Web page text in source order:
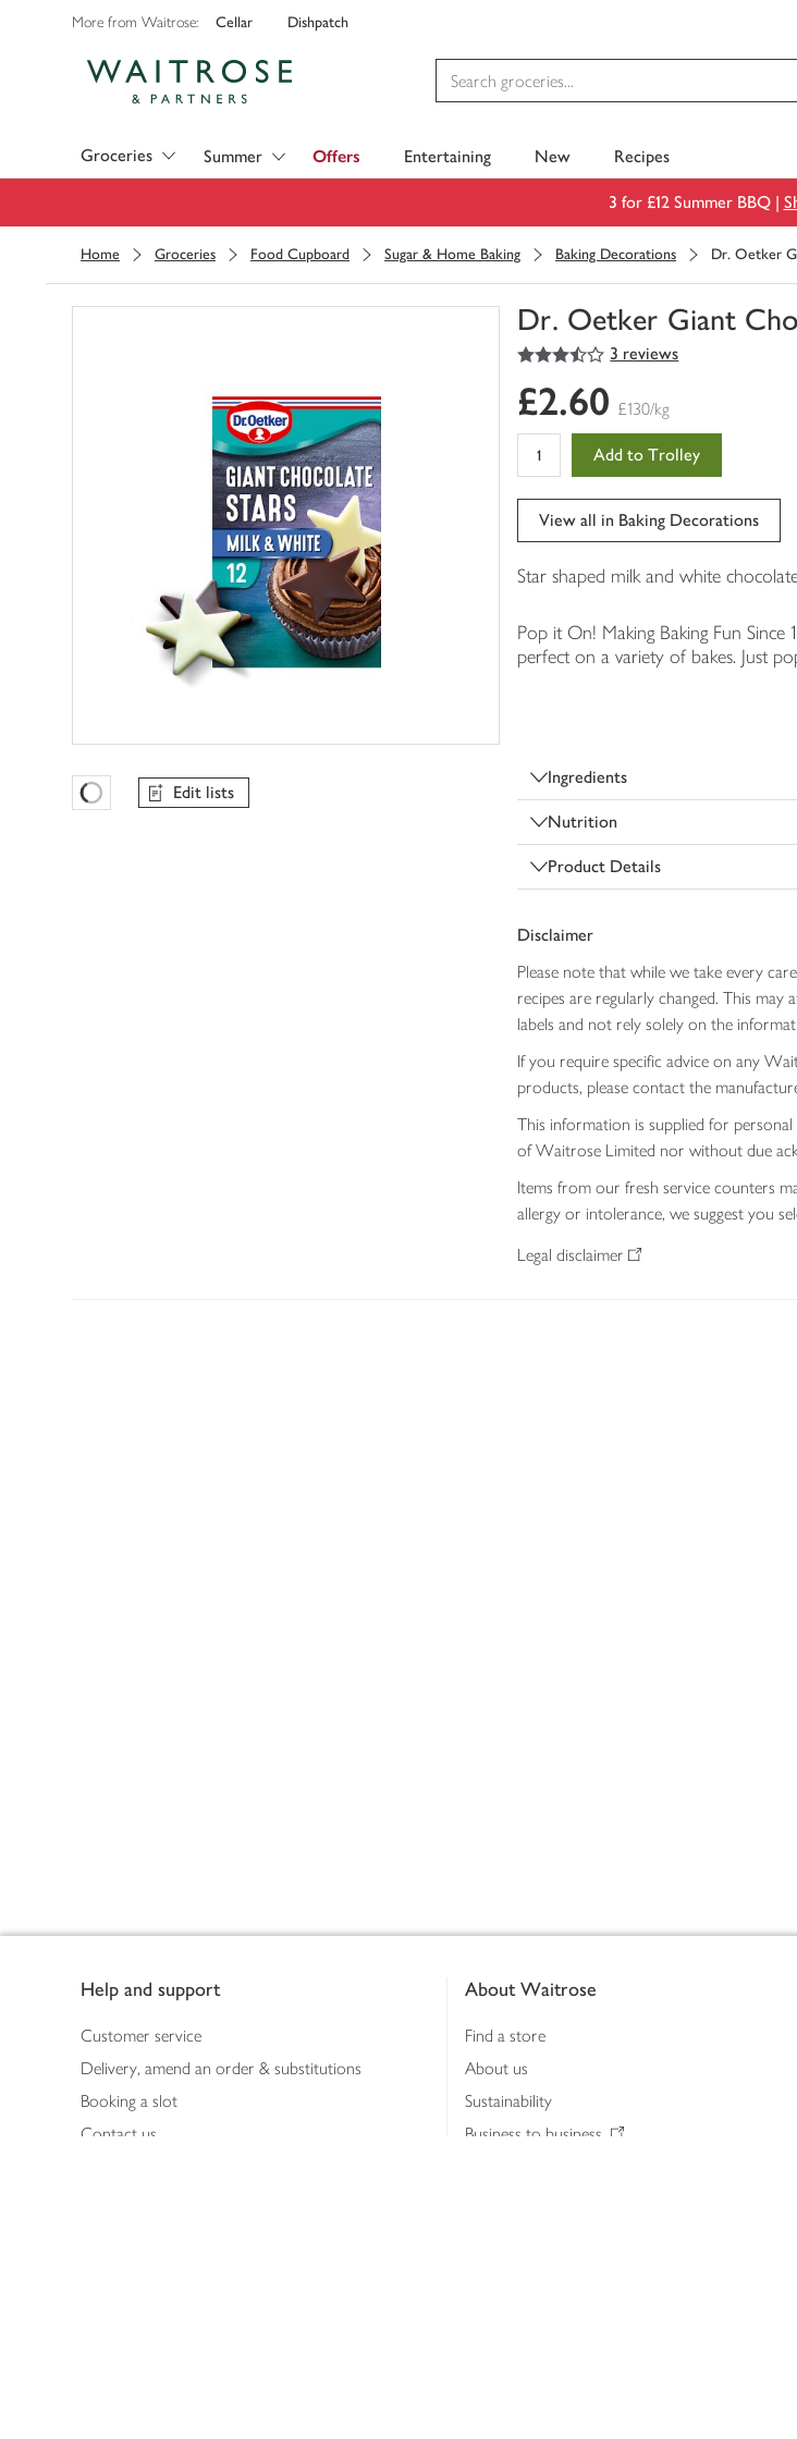
More from Waitrose: Cellar Dishpatch
Groceries Summer Offers Entertaining New Recipes
3 for £12 Summer BBQ |
Home Groceries Food Cupboard Sugar & Home Baking Baking Decorations Dr. Oetker
Dr. Oetker Giant
You
0
of
3.5
out of 5 stars 3 reviews
Favourites Loading
Edit lists
£2.60 £130/kg
Add to Trolley
View all in Baking Decorations
Star shaped milk and white
Pop it On! Making Baking Fun Since
perfect on a variety of bakes. Just
Ingredients
Nutrition
Product Details
Disclaimer
Please note that while we take every
recipes are regularly changed. This
labels and not rely solely on the
If you require specific advice on any
products, please contact the
This information is supplied for
of Waitrose Limited nor without due
Items from our fresh service counters
allergy or intolerance, we suggest you
Legal disclaimer
Help and support
Customer service
Delivery, amend an order & substitutions
Booking a slot
Contact us
About Waitrose
Find a store
About us
Sustainability
Business to business